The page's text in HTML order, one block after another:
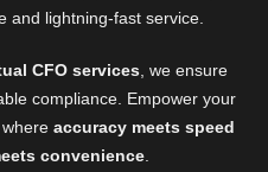
and lightning-fast service.
CFO services , we ensure
compliance. Empower your
accuracy meets speed
convenience